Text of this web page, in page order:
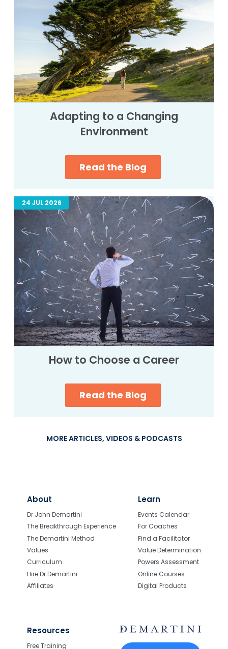
Adapting to a Changing
Environment
Read the Blog
24 JUL 2026
How to Choose a Career
Read the Blog
MORE ARTICLES, VIDEOS & PODCASTS
About
Dr John Demartini
The Breakthrough Experience
The Demartini Method
Values
Curriculum
Hire Dr Demartini
Affiliates
Learn
Events Calendar
For Coaches
Find a Facilitator
Value Determination
Powers Assessment
Online Courses
Digital Products
Resources
Free Training